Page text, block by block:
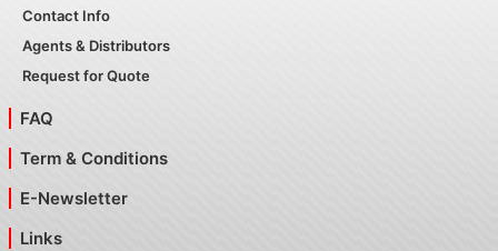
Contact Info
Agents & Distributors
Request for Quote
FAQ
Term & Conditions
E-Newsletter
Links